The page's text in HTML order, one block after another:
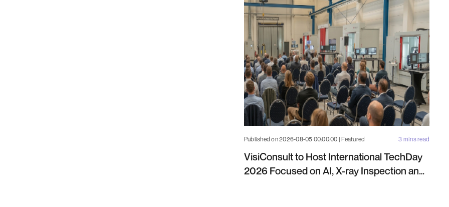
Published on 2026-08-05 00:00:00 | Featured 3 mins read
VisiConsult to Host International TechDay
2026 Focused on AI, X-ray Inspection and